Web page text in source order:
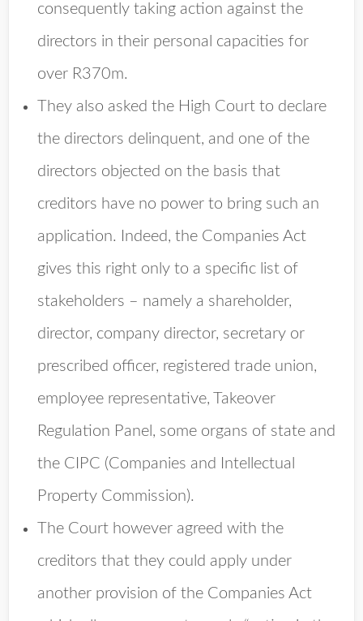
consequently taking action against the
directors in their personal capacities for
over R370m.
They also asked the High Court to declare
the directors delinquent, and one of the
directors objected on the basis that
creditors have no power to bring such an
application. Indeed, the Companies Act
gives this right only to a specific list of
stakeholders – namely a shareholder,
director, company director, secretary or
prescribed officer, registered trade union,
employee representative, Takeover
Regulation Panel, some organs of state and
the CIPC (Companies and Intellectual
Property Commission).
The Court however agreed with the
creditors that they could apply under
another provision of the Companies Act